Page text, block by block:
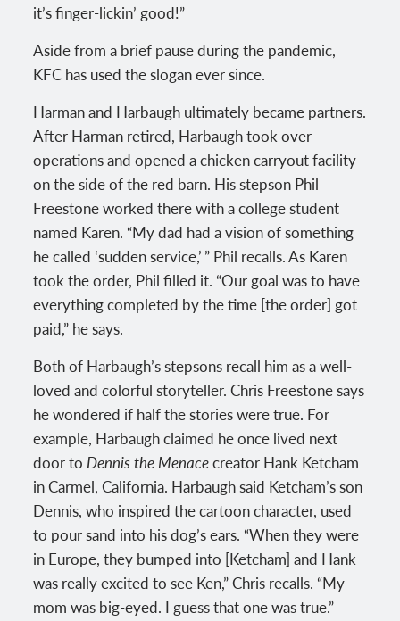
it’s finger-lickin’ good!”
Aside from a brief pause during the pandemic,
KFC has used the slogan ever since.
Harman and Harbaugh ultimately became partners.
After Harman retired, Harbaugh took over
operations and opened a chicken carryout facility
on the side of the red barn. His stepson Phil
Freestone worked there with a college student
named Karen. “My dad had a vision of something
he called ‘sudden service,’ ” Phil recalls. As Karen
took the order, Phil filled it. “Our goal was to have
everything completed by the time [the order] got
paid,” he says.
Both of Harbaugh’s stepsons recall him as a well-
loved and colorful storyteller. Chris Freestone says
he wondered if half the stories were true. For
example, Harbaugh claimed he once lived next
door to Dennis the Menacecreator Hank Ketcham
in Carmel, California. Harbaugh said Ketcham’s son
Dennis, who inspired the cartoon character, used
to pour sand into his dog’s ears. “When they were
in Europe, they bumped into [Ketcham] and Hank
was really excited to see Ken,” Chris recalls. “My
mom was big-eyed. I guess that one was true.”